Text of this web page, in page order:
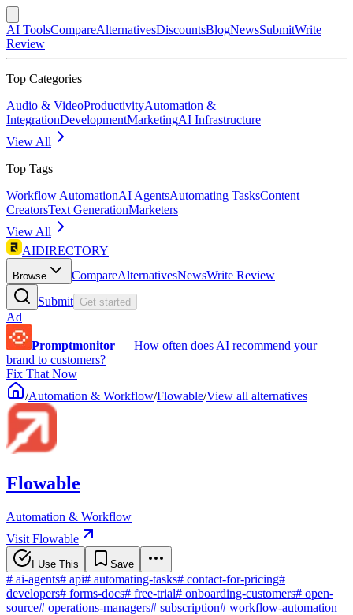
AI ToolsCompareAlternativesDiscountsBlogNewsSubmitWrite
Review
Top Categories
Audio & VideoProductivityAutomation &
IntegrationDevelopmentMarketingAI Infrastructure
View All
Top Tags
Workflow AutomationAI AgentsAutomating TasksContent
CreatorsText GenerationMarketers
View All
AIDIRECTORY
Browse CompareAlternativesNewsWrite Review
Submit Get started
Ad
Promptmonitor — How often does AI recommend your
brand to customers?
Fix That Now
/Automation & Workflow/Flowable/View all alternatives
Flowable
Automation & Workflow
Visit Flowable
I Use This Save
# ai-agents# api# automating-tasks# contact-for-pricing#
developers# forms-docs# free-trial# onboarding-customers# open-
source# operations-managers# subscription# workflow-automation